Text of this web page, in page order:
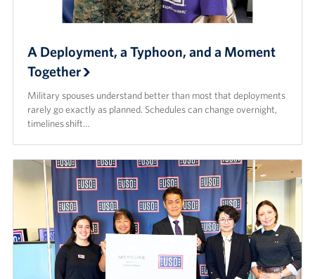
A Deployment, a Typhoon, and a Moment
Together
Military spouses understand better than most that deployments
rarely go exactly as planned. Schedules can change overnight,
timelines shift…